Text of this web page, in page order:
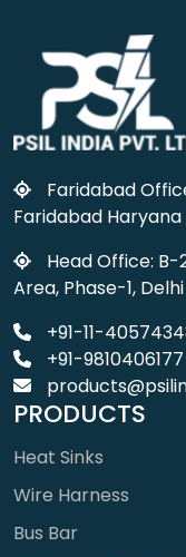
Faridabad
Faridabad Haryana
Head Office:
Area, Phase-1,
+91-11-
+91-9810406177
PRODUCTS
Heat Sinks
Wire Harness
Bus Bar